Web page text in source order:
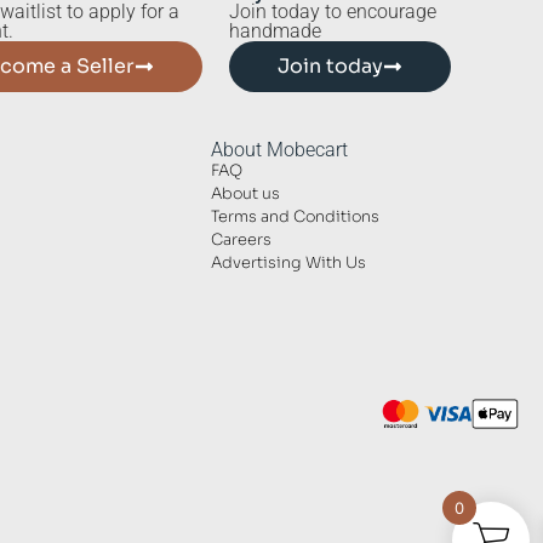
to apply for a
a Seller
Join today to encourage
handmade
Join today
About Mobecart
FAQ
About us
Terms and Conditions
Careers
Advertising With Us
0